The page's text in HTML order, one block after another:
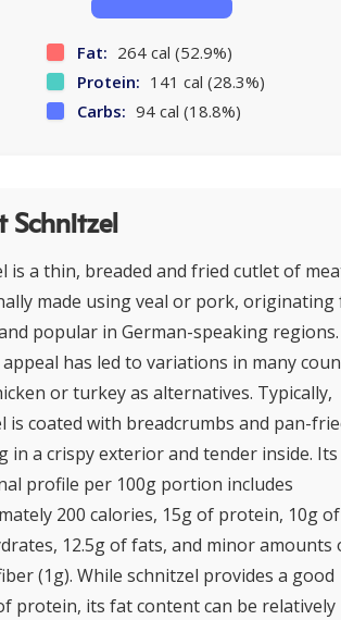
Fat: 264 cal (52.9%)
Protein: 141 cal (28.3%)
Carbs: 94 cal (18.8%)
Schnitzel
is a thin, breaded and fried cutlet of
made using veal or pork, originating
popular in German-speaking
has led to variations in many
or turkey as alternatives. Typically,
is coated with breadcrumbs and pan-
in a crispy exterior and tender inside. Its
profile per 100g portion includes
200 calories, 15g of protein, 10g of
12.5g of fats, and minor amounts
(1g). While schnitzel provides a good
protein, its fat content can be relatively